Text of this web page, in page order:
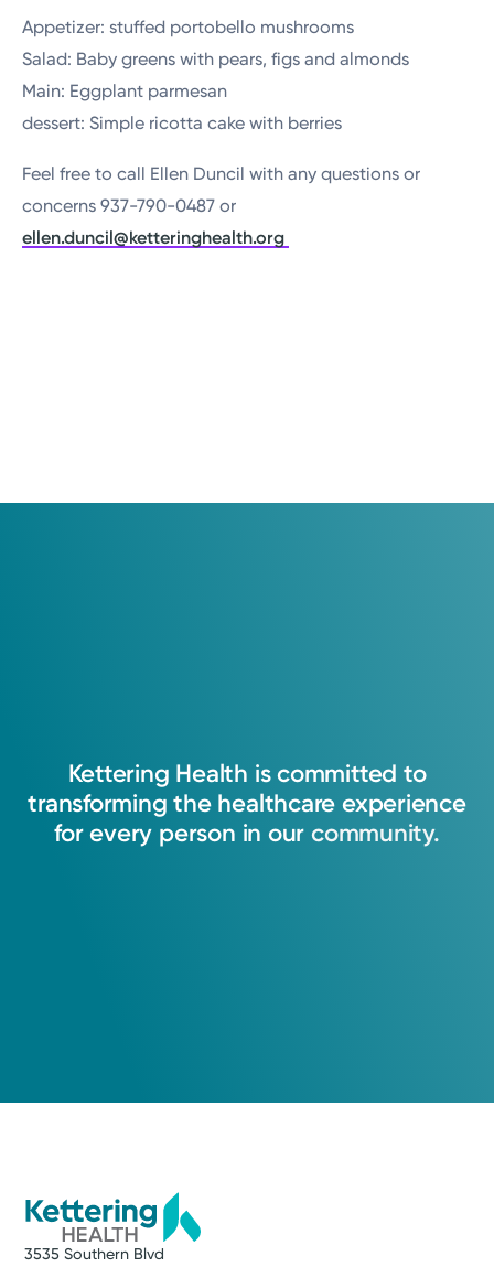
Appetizer: stuffed portobello mushrooms
Salad: Baby greens with pears, figs and almonds
Main: Eggplant parmesan
dessert: Simple ricotta cake with berries
Feel free to call Ellen Duncil with any questions or
concerns 937-790-0487 or
ellen.duncil@ketteringhealth.org
Kettering Health is committed to
transforming the healthcare experience
for every person in our community.
3535 Southern Blvd